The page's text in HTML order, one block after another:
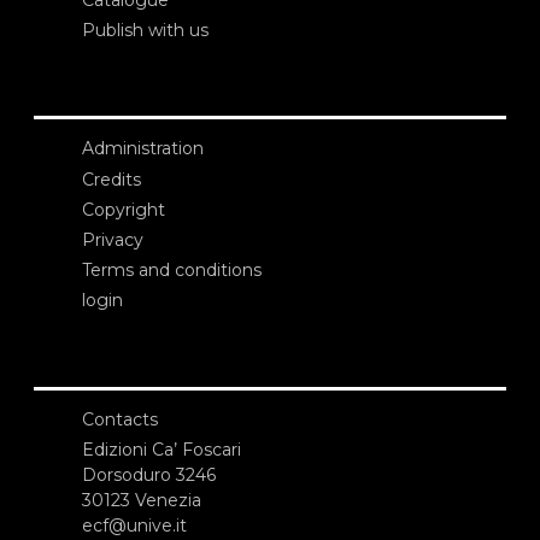
Publish with us
Administration
Credits
Copyright
Privacy
Terms and conditions
login
Contacts
Edizioni Ca’ Foscari
Dorsoduro 3246
30123 Venezia
ecf@unive.it